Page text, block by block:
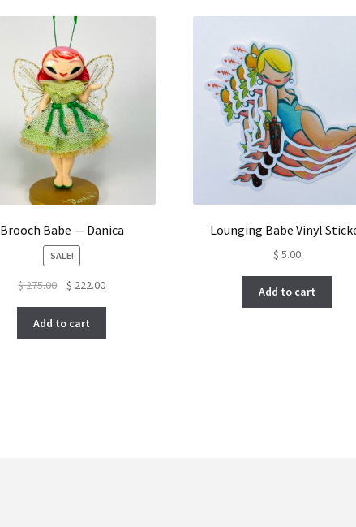
Brooch Babe — Danica
SALE!
$275.00
Original
was:
$ 275.00.
$ 222.00Current
$ 222.00.
Add to cart
Lounging Babe Vinyl
$ 5.00
Add to cart